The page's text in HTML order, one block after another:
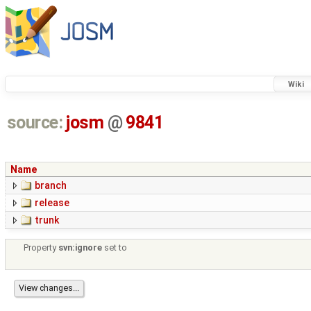
Wiki
source: josm @ 9841
Name
branch
release
trunk
Property svn:ignore set to